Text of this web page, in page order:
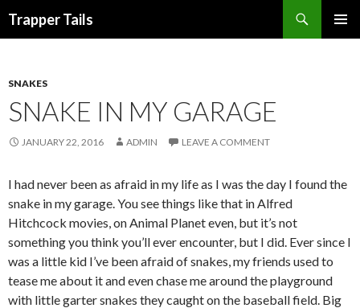
Trapper Tails
SNAKES
SNAKE IN MY GARAGE
JANUARY 22, 2016 ADMIN LEAVE A COMMENT
I had never been as afraid in my life as I was the day I found the
snake in my garage. You see things like that in Alfred
Hitchcock movies, on Animal Planet even, but it’s not
something you think you’ll ever encounter, but I did. Ever since I
was a little kid I’ve been afraid of snakes, my friends used to
tease me about it and even chase me around the playground
with little garter snakes they caught on the baseball field. Big